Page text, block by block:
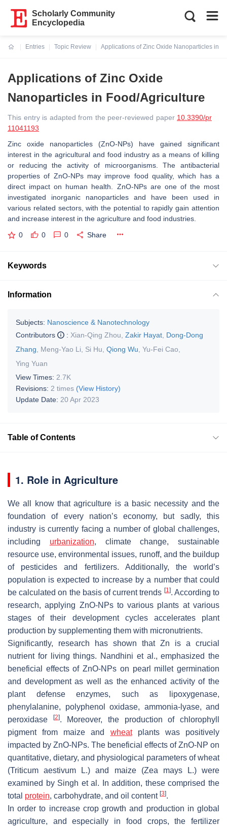
Scholarly Community
Encyclopedia
Entries
Topic Review
Applications of Zinc Oxide Nanoparticles in
Applications of Zinc Oxide
Nanoparticles in Food/Agriculture
This entry is adapted from the peer-reviewed paper 10.3390/pr
11041193
Zinc oxide nanoparticles (ZnO-NPs) have gained significant
interest in the agricultural and food industry as a means of killing
or reducing the activity of microorganisms. The antibacterial
properties of ZnO-NPs may improve food quality, which has a
direct impact on human health. ZnO-NPs are one of the most
investigated inorganic nanoparticles and have been used in
various related sectors, with the potential to rapidly gain attention
and increase interest in the agriculture and food industries.
0 0 0 Share
Keywords
Information
Subjects: Nanoscience & Nanotechnology
Contributors
: Xian-Qing Zhou Zakir Hayat Dong-Dong
Zhang
Meng-Yao Li Si Hu Qiong Wu Yu-Fei Cao
Ying Yuan
View Times: 2.7K
Revisions: 2 times (View History)
Update Date: 20 Apr 2023
Table of Contents
1. Role in Agriculture
We all know that agriculture is a basic necessity and the
foundation of every nation’s economy, but sadly, this
industry is currently facing a number of global challenges,
including urbanization, climate change, sustainable
resource use, environmental issues, runoff, and the buildup
of pesticides and fertilizers. Additionally, the world’s
population is expected to increase by a number that could
be calculated on the basis of current trends [1]. According to
research, applying ZnO-NPs to various plants at various
stages of their development cycles accelerates plant
production by supplementing them with micronutrients.
Significantly, research has shown that Zn is a crucial
nutrient for living things. Nandhini et al., emphasized the
beneficial effects of ZnO-NPs on pearl millet germination
and development as well as the enhanced activity of the
plant defense enzymes, such as lipoxygenase,
phenylalanine, polyphenol oxidase, ammonia-lyase, and
peroxidase
[2]. Moreover, the production of chlorophyll
pigment from maize and wheatplants was positively
impacted by ZnO-NPs. The beneficial effects of ZnO-NP on
quantitative, dietary, and physiological parameters of wheat
(Triticum aestivum L.) and maize (Zea maysL.) were
examined by Singh et al. In addition, these comprised the
total protein, carbohydrate, and oil content [3].
In order to increase crop growth and production in global
agriculture, and especially in food crops, the fertilizer